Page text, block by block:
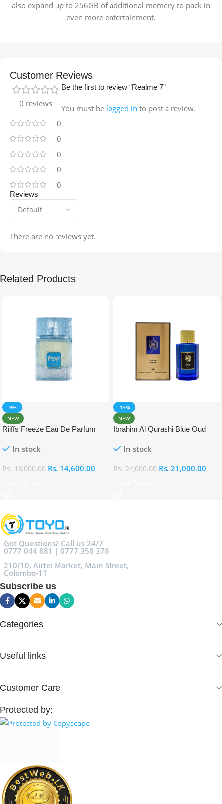
also expand up to 256GB of additional memory to pack in
even more entertainment.
Customer Reviews
0 reviews
0
0
0
0
0
Reviews
There are no reviews yet.
Be the first to review “Realme 7”
You must be logged in to post a review.
Related Products
-9%
NEW
Riiffs Freeze Eau De Parfum
In stock
Rs.16,000.00 Rs. 14,600.00
-13%
NEW
Ibrahim Al Qurashi Blue Oud
In stock
Rs.24,000.00 Rs. 21,000.00
Got Questions? Call us 24/7
0777 044 881 | 0777 358 378
210/10, Airtel Market, Main Street,
Colombo-11
Subscribe us
Categories
Useful links
Customer Care
Protected by: